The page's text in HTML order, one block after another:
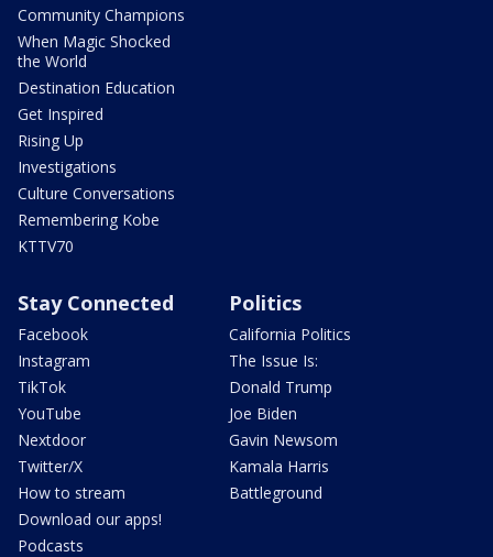
Community Champions
When Magic Shocked
the World
Destination Education
Get Inspired
Rising Up
Investigations
Culture Conversations
Remembering Kobe
KTTV70
Stay Connected
Facebook
Instagram
TikTok
YouTube
Nextdoor
Twitter/X
How to stream
Download our apps!
Podcasts
Politics
California Politics
The Issue Is:
Donald Trump
Joe Biden
Gavin Newsom
Kamala Harris
Battleground